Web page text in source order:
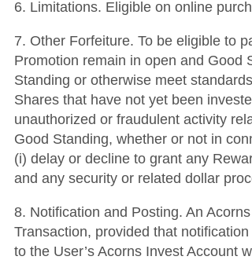
6. Limitations. Eligible on online
7. Other Forfeiture. To be eligible to
Promotion remain in open and Good
Standing or otherwise meet
Shares that have not yet been
unauthorized or fraudulent activity
Good Standing, whether or not in
(i) delay or decline to grant any
and any security or related dollar
8. Notification and Posting. An
Transaction, provided that
to the User’s Acorns Invest Account